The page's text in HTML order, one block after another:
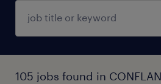
105 jobs found in